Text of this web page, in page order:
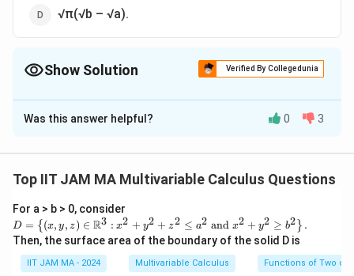
√π(√b – √a).
Show Solution Verified By Collegedunia
The Correct Option isD
Solution and Explanation
{t^2}(e^{-at^2}-e^{-bt^2})dt
N →∞ ∫ 0
N
t2
1 2 2
Given:
-
\l
iN→∞
lim ∫0
N
e
2
dt =
2
π
Was this answer helpful? 0 3
Top IIT JAM MA Multivariable Calculus Questions
For a > b > 0, consider
D=
\lef
t\
{(x,
y,z)
D = { (x, y, z) ∈ R3 : x2 + y2 + z2 ≤ a2 and x2 + y2 ≥ b2 } .
Then, the surface area of the boundary of the solid D is
IIT JAM MA - 2024 Multivariable Calculus Functions of Two or